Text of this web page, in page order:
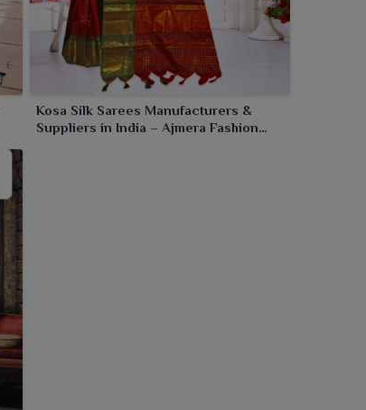
Kosa Silk Sarees Manufacturers &
Suppliers in India – Ajmera Fashion